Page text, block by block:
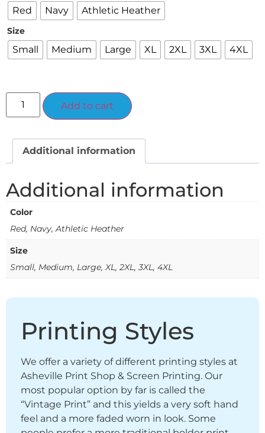
Red Navy Athletic Heather
Size
Small Medium Large XL 2XL 3XL 4XL
Add to cart
Additional information
Additional information
Color
Red, Navy, Athletic Heather
Size
Small, Medium, Large, XL, 2XL, 3XL, 4XL
Printing Styles
We offer a variety of different printing styles at
Asheville Print Shop & Screen Printing. Our
most popular option by far is called the
“Vintage Print” and this yields a very soft hand
feel and a more faded worn in look. Some